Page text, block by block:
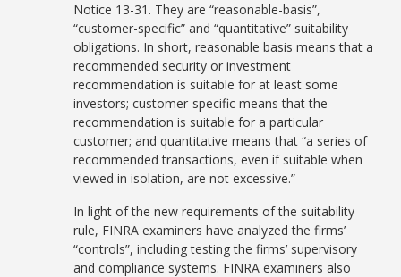
Notice 13-31. They are “reasonable-basis”,
“customer-specific” and “quantitative” suitability
obligations. In short, reasonable basis means that a
recommended security or investment
recommendation is suitable for at least some
investors; customer-specific means that the
recommendation is suitable for a particular
customer; and quantitative means that “a series of
recommended transactions, even if suitable when
viewed in isolation, are not excessive.”
In light of the new requirements of the suitability
rule, FINRA examiners have analyzed the firms’
“controls”, including testing the firms’ supervisory
and compliance systems. FINRA examiners also